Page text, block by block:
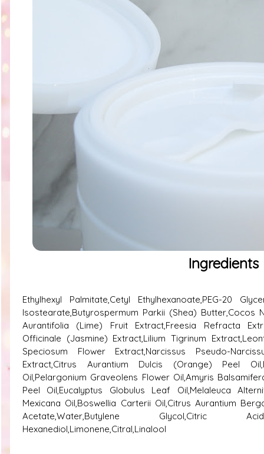
Ingredients
Ethylhexyl Palmitate,Cetyl Ethylhexanoate,PEG-20
Isostearate,Butyrospermum Parkii (Shea) Butter,Cocos
Aurantifolia (Lime) Fruit Extract,Freesia Refracta
Officinale (Jasmine) Extract,Lilium Tigrinum
Speciosum Flower Extract,Narcissus Pseudo-
Extract,Citrus Aurantium Dulcis (Orange) Peel
Oil,Pelargonium Graveolens Flower Oil,Amyris
Peel Oil,Eucalyptus Globulus Leaf Oil,Melaleuca
Mexicana Oil,Boswellia Carterii Oil,Citrus Aurantium
Acetate,Water,Butylene Glycol,Citric
Hexanediol,Limonene,Citral,Linalool